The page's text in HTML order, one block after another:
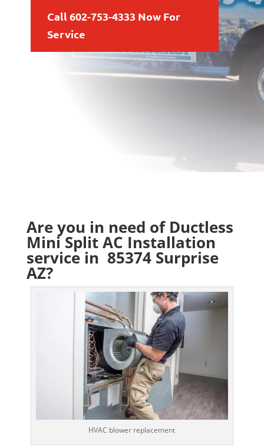
Call 602-753-4333 Now For
Service
Are you in need of Ductless
Mini Split AC Installation
service in 85374 Surprise
AZ?
HVAC blower replacement